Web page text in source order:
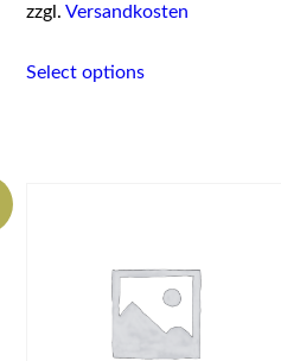
zzgl. Versandkosten
Select optionsproduct
on
the
product